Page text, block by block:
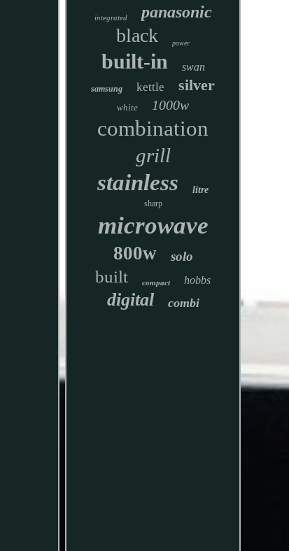
integrated panasonic
black power
built-in swan
samsung kettle silver
white 1000w
combination
grill
stainless litre
sharp
microwave
800w solo
built compact hobbs
digital combi